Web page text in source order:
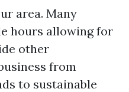
area. Many
hours allowing for
other
from
to sustainable